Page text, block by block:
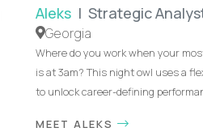
Aleks | Strategic
Georgia
Where do you work when your
is at 3am? This night owl uses a
to unlock career-defining
MEET ALEKS